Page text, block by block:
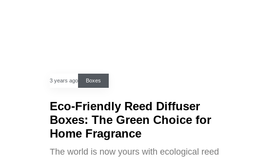
3 years ago Boxes
Eco-Friendly Reed Diffuser
Boxes: The Green Choice for
Home Fragrance
The world is now yours with ecological reed